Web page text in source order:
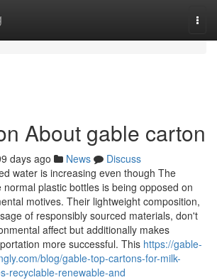
About gable carton
days ago News
Discuss
water is increasing even though The
plastic bottles is being opposed on
motives. Their lightweight composition,
of responsibly sourced materials, don't
affect but additionally makes
more successful. This https://gable-
blog/gable-top-cartons-for-milk-
recyclable-renewable-and